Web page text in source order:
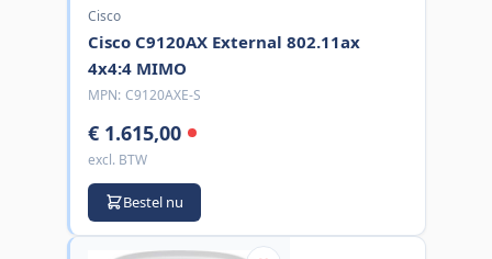
Cisco
Cisco C9120AX External 802.11ax
4x4:4 MIMO
MPN: C9120AXE-S
€ 1.615,00
excl. BTW
Bestel nu